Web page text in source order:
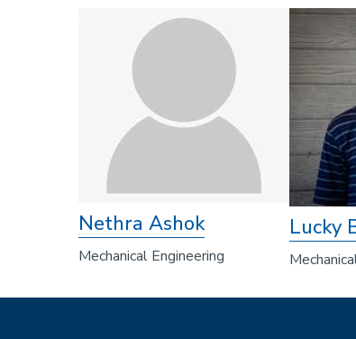
Nethra Ashok
Mechanical Engineering
Lucky